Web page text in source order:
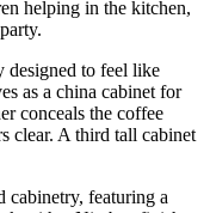
helping in the kitchen,
designed to feel like
as a china cabinet for
conceals the coffee
clear. A third tall cabinet
cabinetry, featuring a